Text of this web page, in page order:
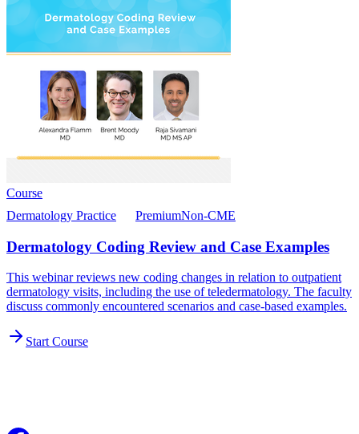
Course
Dermatology Practice
PremiumNon-CME
Dermatology Coding Review and Case Examples
This webinar reviews new coding changes in relation to outpatient
dermatology visits, including the use of teledermatology. The faculty
discuss commonly encountered scenarios and case-based examples.
Start Course